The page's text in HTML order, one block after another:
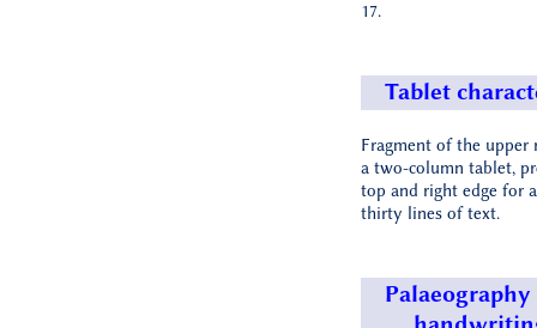
17.
Tablet
Fragment of the upper
a two-column tablet,
top and right edge for
thirty lines of text.
Palaeography